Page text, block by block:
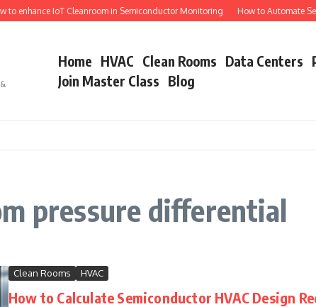
to enhance IoT Cleanroom in Semiconductor Monitoring How to Automate
Home HVAC Clean Rooms Data Centers
Join Master Class Blog
pressure differential
Clean Rooms HVAC
How to Calculate Semiconductor HVAC Design